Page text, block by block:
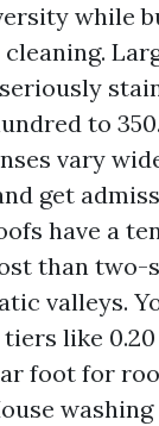
while
to
vary
get
have a
than
valleys.
like
foot for
washing